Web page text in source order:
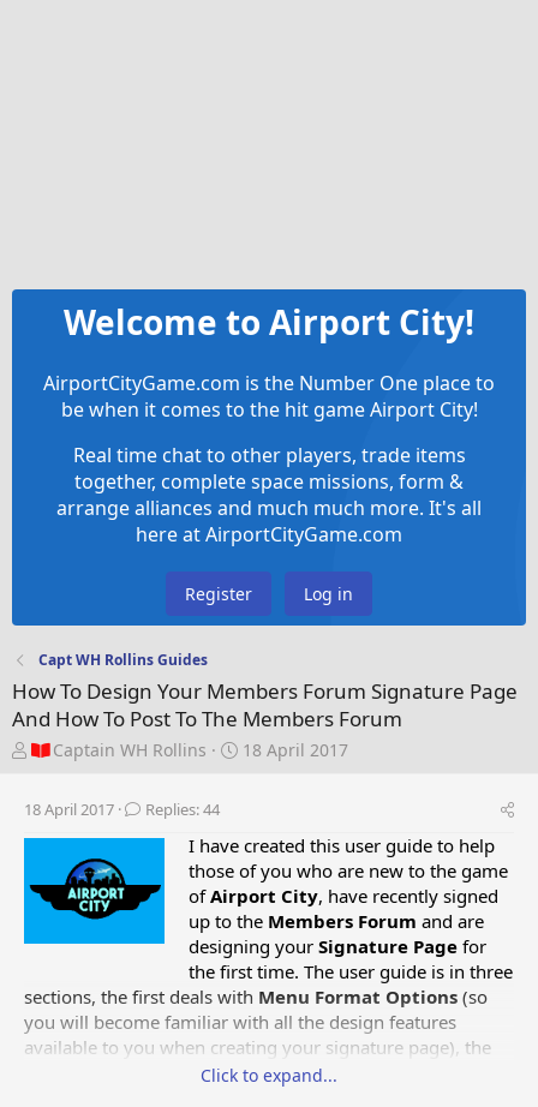
Welcome to Airport City!
AirportCityGame.com is the Number One place to
be when it comes to the hit game Airport City!
Real time chat to other players, trade items
together, complete space missions, form &
arrange alliances and much much more. It's all
here at AirportCityGame.com
Register Log in
Capt WH Rollins Guides
How To Design Your Members Forum Signature Page
And How To Post To The Members Forum
T
e
a
s
e
r
Captain WH Rollins
S
t
d
t
e
18 April 2017
18 April 2017 Replies: 44
I have created this user guide to help
those of you who are new to the game
ofAirport City, have recently signed
up to the Members Forum and are
designing yourSignature Page for
the first time. The user guide is in three
sections, the first deals with Menu Format Options (so
you will become familiar with all the design features
available to you when creating your signature page), the
How To Design Your Members Forum
Click to expand...